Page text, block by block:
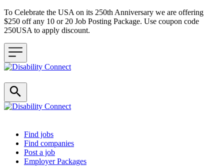
To Celebrate the USA on its 250th Anniversary we are offering
$250 off any 10 or 20 Job Posting Package. Use coupon code
250USA to apply discount.
Header navigation
Find jobs
Find companies
Post a job
Employer Packages